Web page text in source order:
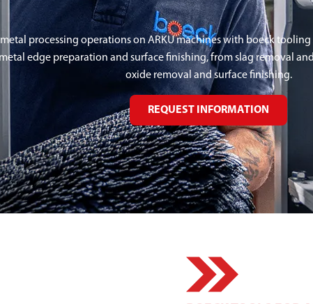
processing operations on ARKU machines with boeck
edge preparation and surface finishing, from slag removal
oxide removal and surface finishing.
REQUEST INFORMATION